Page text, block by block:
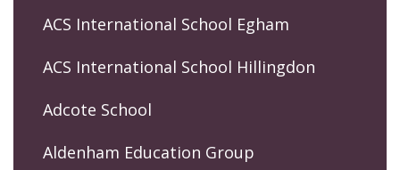
ACS International School Egham
ACS International School Hillingdon
Adcote School
Aldenham Education Group